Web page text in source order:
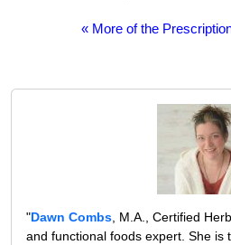
« More of the
"Dawn Combs, M.A., Certified
and functional foods expert. She is